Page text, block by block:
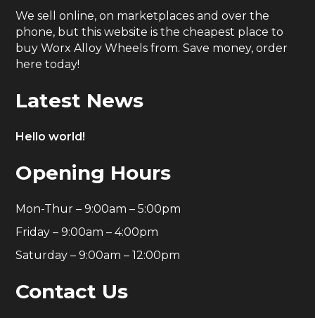
We sell online, on marketplaces and over the
phone, but this website is the cheapest place to
buy Worx Alloy Wheels from. Save money, order
here today!
Latest News
Hello world!
Opening Hours
Mon-Thur – 9:00am – 5:00pm
Friday – 9:00am – 4:00pm
Saturday – 9:00am – 12:00pm
Contact Us